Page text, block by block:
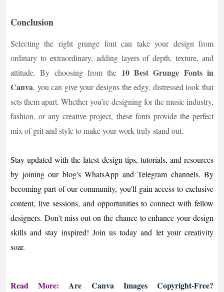
Conclusion
Selecting the right grunge font can take your design from
ordinary to extraordinary, adding layers of depth, texture, and
attitude. By choosing from the 10 Best Grunge Fonts in
Canva, you can give your designs the edgy, distressed look that
sets them apart. Whether you’re designing for the music industry,
fashion, or any creative project, these fonts provide the perfect
mix of grit and style to make your work truly stand out.
Stay updated with the latest design tips, tutorials, and resources
by joining our blog's WhatsApp and Telegram channels. By
becoming part of our community, you'll gain access to exclusive
content, live sessions, and opportunities to connect with fellow
designers. Don't miss out on the chance to enhance your design
skills and stay inspired! Join us today and let your creativity
soar.
Read More:Are Canva Images Copyright-Free?